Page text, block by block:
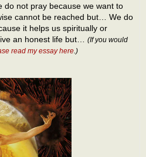
do not pray because we want to
cannot be reached but… We do
it helps us spiritually or
an honest life but… (If you would
read my essay here .)